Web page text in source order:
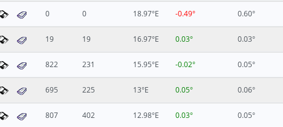
0 0 18.97°E -0.49° 0.60°
19 19 16.97°E 0.03° 0.03°
822 231 15.95°E -0.02° 0.05°
695 225 13°E 0.05° 0.06°
807 402 12.98°E 0.03° 0.05°